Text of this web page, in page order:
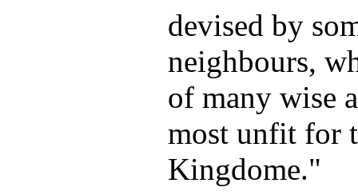
devised by
neighbours,
of many wise
most unfit for
Kingdome."